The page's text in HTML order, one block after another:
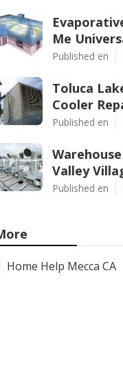
Me
Published en
Toluca
Cooler
Published en
Valley
Published en
Home Help Mecca CA